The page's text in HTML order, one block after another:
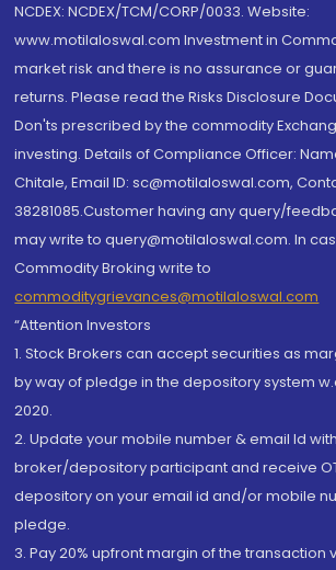
NCDEX: NCDEX/TCM/CORP/0033. Website:
www.motilaloswal.com Investment in
market risk and there is no assurance or
returns. Please read the Risks Disclosure
Don'ts prescribed by the commodity
investing. Details of Compliance Officer:
Chitale, Email ID: sc@motilaloswal.com,
38281085.Customer having any query/
may write to query@motilaloswal.com. In
Commodity Broking write to
commoditygrievances@motilaloswal.com
“Attention Investors
1. Stock Brokers can accept securities as
by way of pledge in the depository system
2020.
2. Update your mobile number & email Id
broker/depository participant and receive
depository on your email id and/or mobile
pledge.
3. Pay 20% upfront margin of the transaction